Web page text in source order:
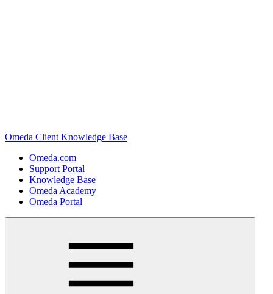
Omeda Client Knowledge Base
Omeda.com
Support Portal
Knowledge Base
Omeda Academy
Omeda Portal